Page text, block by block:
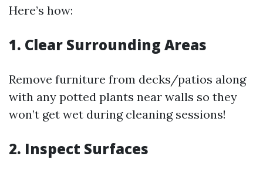
Here’s how:
1. Clear Surrounding Areas
Remove furniture from decks/patios along
with any potted plants near walls so they
won’t get wet during cleaning sessions!
2. Inspect Surfaces